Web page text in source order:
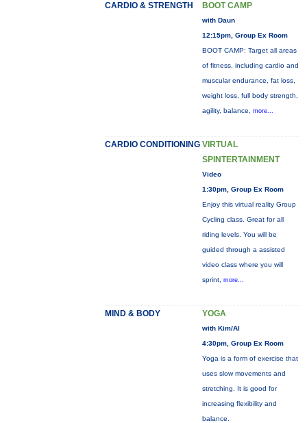
CARDIO & STRENGTH BOOT CAMP
with Daun
12:15pm, Group Ex Room
BOOT CAMP: Target all areas
of fitness, including cardio and
muscular endurance, fat loss,
weight loss, full body strength,
agility, balance, more...
CARDIO CONDITIONING VIRTUAL
SPINTERTAINMENT
Video
1:30pm, Group Ex Room
Enjoy this virtual reality Group
Cycling class. Great for all
riding levels. You will be
guided through a assisted
video class where you will
sprint, more...
MIND & BODY YOGA
with Kim/Al
4:30pm, Group Ex Room
Yoga is a form of exercise that
uses slow movements and
stretching. It is good for
increasing flexibility and
balance.